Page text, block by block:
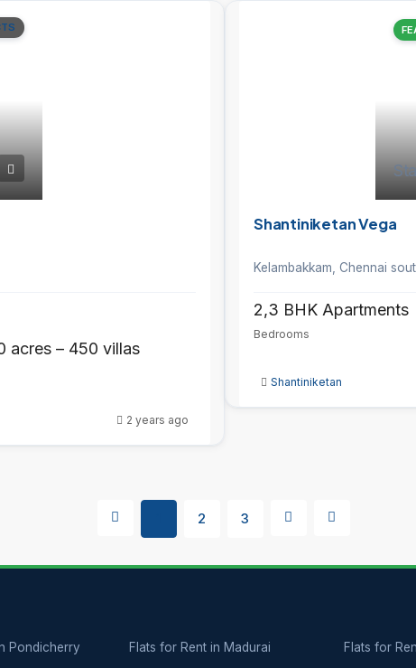
acres – 450 villas
2 years ago
Shantiniketan Vega
Kelambakkam, Chennai
2,3 BHK Apartments
Bedrooms
Shantiniketan
2 3
Pondicherry
Flats for Rent in Madurai
Flats for